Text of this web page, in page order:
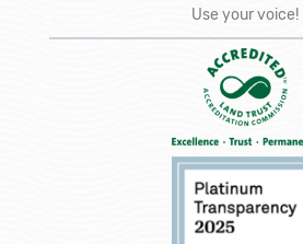
Use your voice!